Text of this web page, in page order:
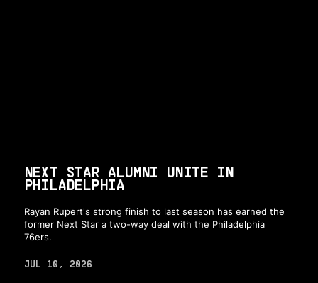
NEXT STAR ALUMNI UNITE IN
PHILADELPHIA
Rayan Rupert's strong finish to last season has earned the
former Next Star a two-way deal with the Philadelphia
76ers.
JUL 10, 2026